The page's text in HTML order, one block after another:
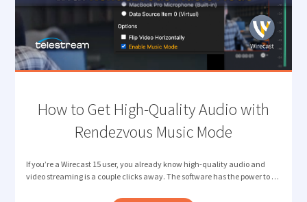
How to Get High-Quality Audio with
Rendezvous Music Mode
If you’re a Wirecast 15 user, you already know high-quality audio and
video streaming is a couple clicks away. The software has the power to …